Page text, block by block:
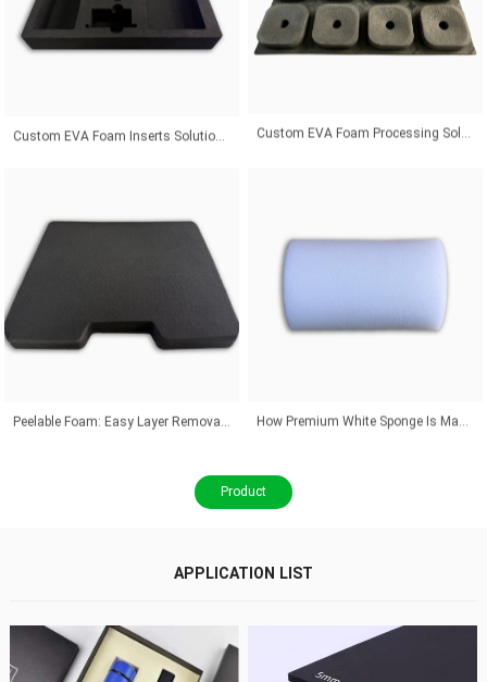
Custom EVA Foam Inserts Solutions for Premium Product Protection and Global Customers Custom EVA Foam Processing Solutions for Precision Fit and Industrial Protection Applications
Peelable Foam: Easy Layer Removal for Flexible Thickness Adjustment Solutions How Premium White Sponge Is Manufactured With Advanced Industrial Technology
Product
APPLICATION LIST